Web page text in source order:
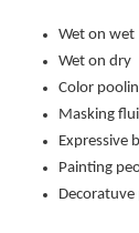
Wet on wet
Wet on dry
Color
Masking
Expressive
Painting
Decoratuve